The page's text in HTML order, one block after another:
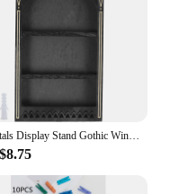
Crystals Display Stand Gothic Window Wood Gem Rock Storage Holder Solid Wall Mount Stand Case Box Practical Trinkets Organizer